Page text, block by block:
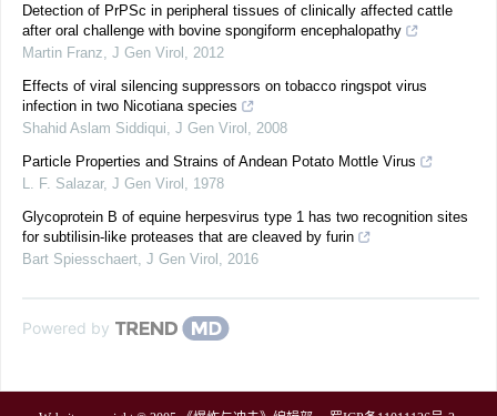
Detection of PrPSc in peripheral tissues of clinically affected cattle
after oral challenge with bovine spongiform encephalopathy
Martin Franz J Gen Virol
2012
Effects of viral silencing suppressors on tobacco ringspot virus
infection in two Nicotiana species
Shahid Aslam Siddiqui J Gen Virol
2008
Particle Properties and Strains of Andean Potato Mottle Virus
L. F. Salazar, J Gen Virol
1978
Glycoprotein B of equine herpesvirus type 1 has two recognition sites
for subtilisin-like proteases that are cleaved by furin
Bart Spiesschaert J Gen Virol 2016
Powered by